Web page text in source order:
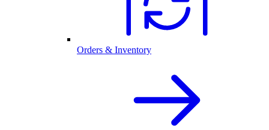
Orders & Inventory